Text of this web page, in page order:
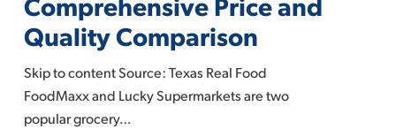
Comprehensive
Price
Quality
Comparison
Quality Comparison
Skip to content Source: Texas Real Food
FoodMaxx and Lucky Supermarkets are two
popular grocery…